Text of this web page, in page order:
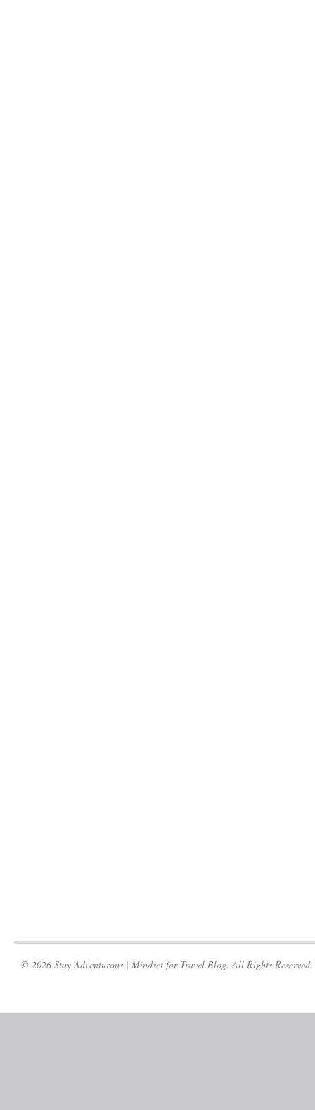
© 2026 Stay Adventurous | Mindset for Travel Blog. All Rights Reserved.